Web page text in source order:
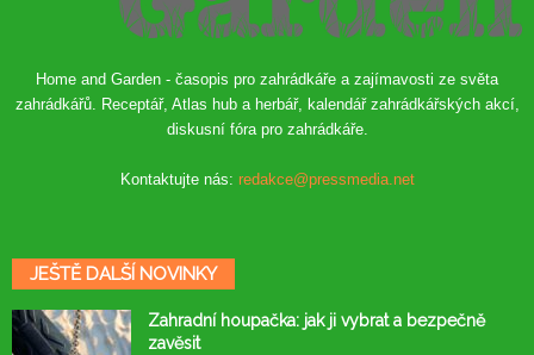
Home and Garden - časopis pro zahrádkáře a zajímavosti ze světa
zahrádkářů. Receptář, Atlas hub a herbář, kalendář zahrádkářských akcí,
diskusní fóra pro zahrádkáře.
Kontaktujte nás: redakce@pressmedia.net
JEŠTĚ DALŠÍ NOVINKY
Zahradní houpačka: jak ji vybrat a bezpečně
zavěsit